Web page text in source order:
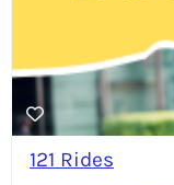
121 Rides